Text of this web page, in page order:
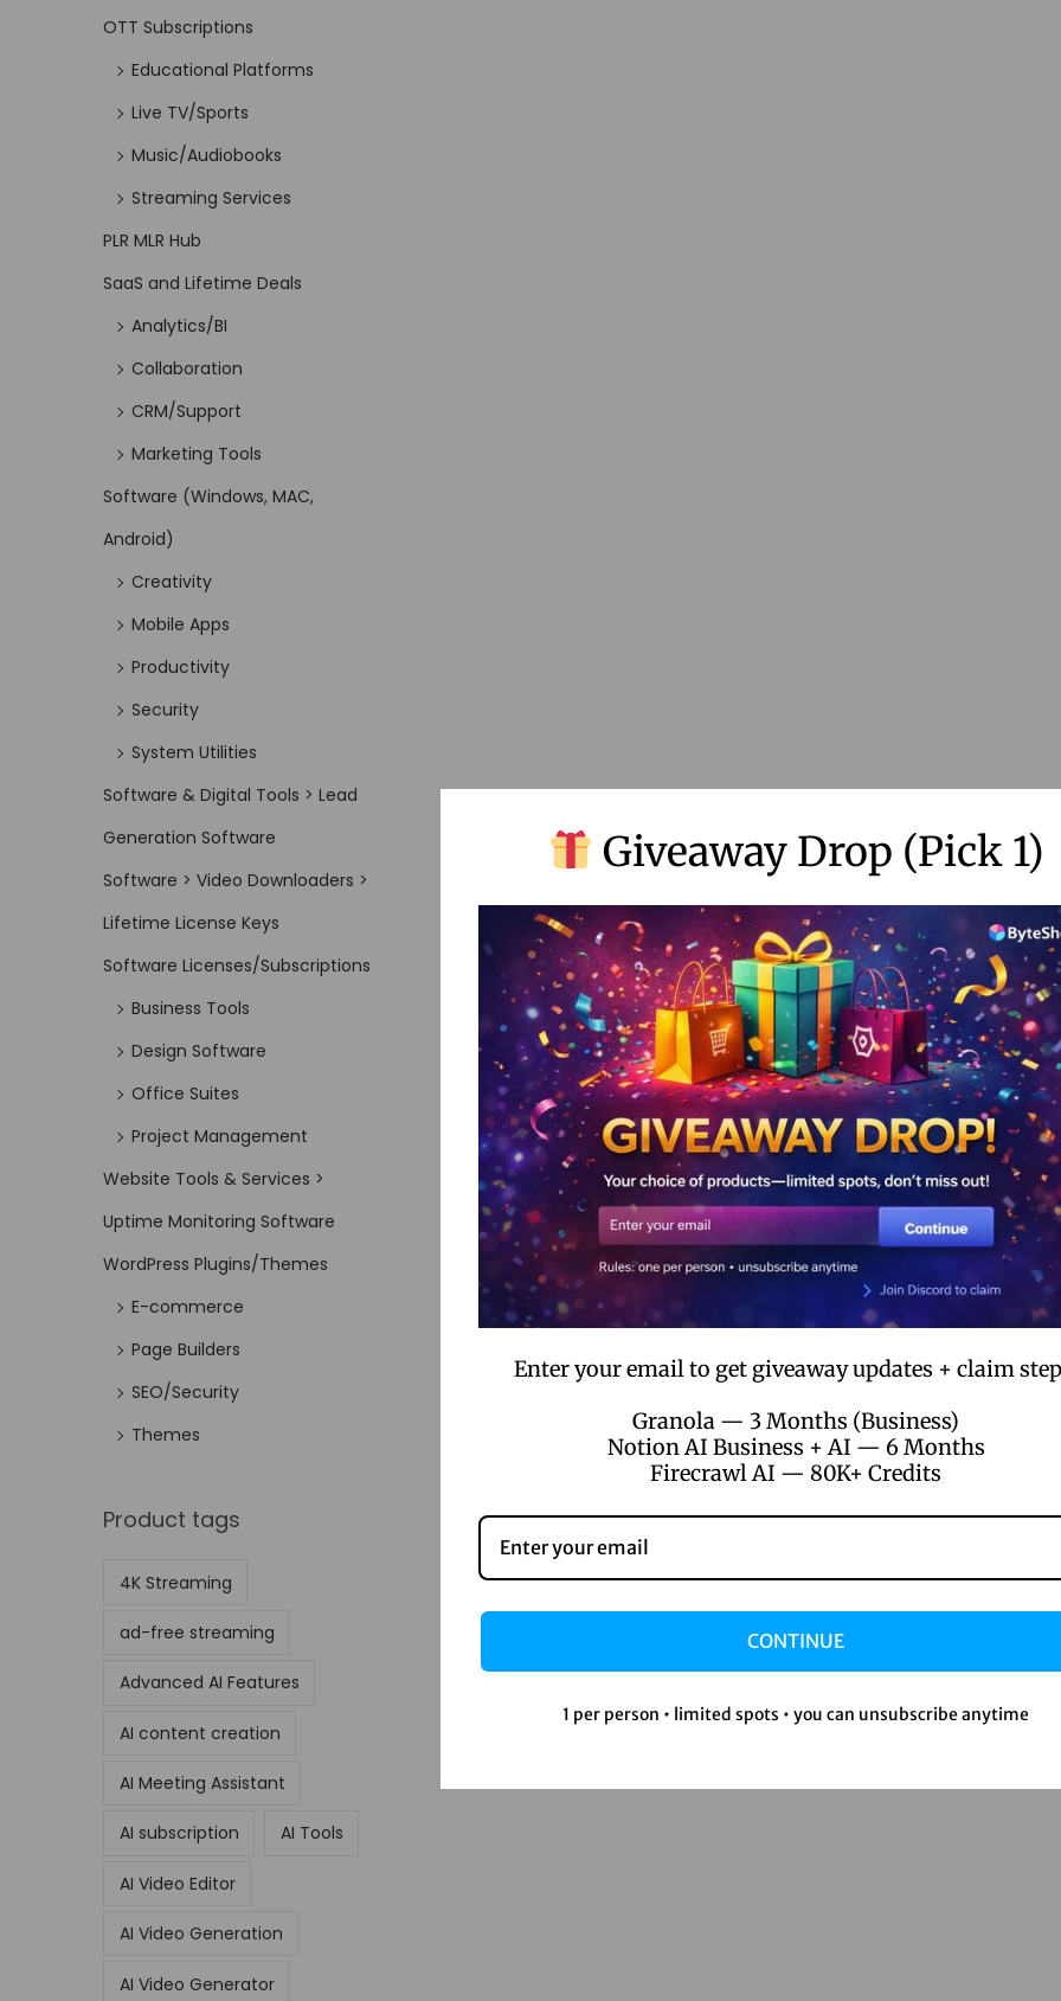
OTT Subscriptions
Educational Platforms
Live TV/Sports
Music/Audiobooks
Streaming Services
PLR MLR Hub
SaaS and Lifetime Deals
Analytics/BI
Collaboration
CRM/Support
Marketing Tools
Software (Windows, MAC,
Android)
Creativity
Mobile Apps
Productivity
Security
System Utilities
Software & Digital Tools > Lead
Generation Software
Software > Video Downloaders >
Lifetime License Keys
Software Licenses/Subscriptions
Business Tools
Design Software
Office Suites
Project Management
Website Tools & Services >
Uptime Monitoring Software
WordPress Plugins/Themes
E-commerce
Page Builders
SEO/Security
Themes
Product tags
4K Streaming
ad-free streaming
Advanced AI Features
AI content creation
AI Meeting Assistant
AI subscription AI Tools
AI Video Editor
AI Video Generation
AI Video Generator
Giveaway Drop (Pick 1)
Enter your email to get giveaway updates + claim
Granola — 3 Months (Business)
Notion AI Business + AI — 6 Months
Firecrawl AI — 80K+ Credits
CONTINUE
1 per person • limited spots • you can unsubscribe anytime